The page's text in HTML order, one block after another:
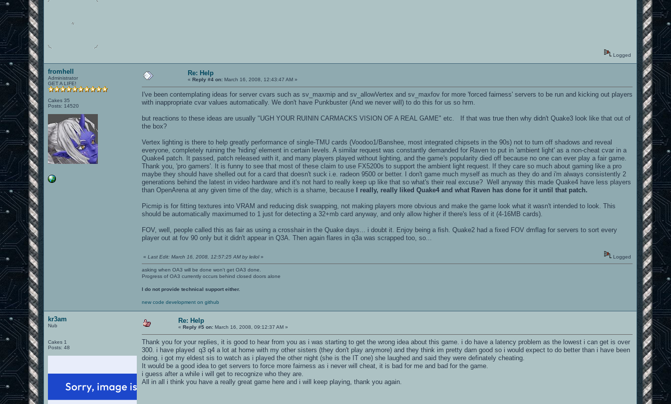
Logged
fromhell
Administrator
GET A LIFE!
Cakes 35
Posts: 14520
Re: Help
«Reply #4 on: March 16, 2008, 12:43:47 AM »
I've been contemplating ideas for server cvars such as sv_maxmip and sv_allowVertex and sv_maxfov for more 'forced fairness' servers to be run and kicking out players
with inappropriate cvar values automatically. We don't have Punkbuster (And we never will) to do this for us so hrm.
but reactions to these ideas are usually "UGH YOUR RUININ CARMACKS VISION OF A REAL GAME" etc. If that was true then why didn't Quake3 look like that out of
the box?
Vertex lighting is there to help greatly performance of single-TMU cards (Voodoo1/Banshee, most integrated chipsets in the 90s) not to turn off shadows and reveal
everyone, completely ruining the 'hiding' element in certain levels. A similar request was constantly demanded for Raven to put in 'ambient light' as a non-cheat cvar in a
Quake4 patch. It passed, patch released with it, and many players played without lighting, and the game's popularity died off because no one can ever play a fair game.
Thank you, 'pro gamers'. It is funny to see that most of these claim to use FX5200s to support the ambient light request. If they care so much about gaming like a pro
maybe they should have shelled out for a card that doesn't suck i.e. radeon 9500 or better. I don't game much myself as much as they do and i'm always consistently 2
generations behind the latest in video hardware and it's not hard to really keep up like that so what's their real excuse? Well anyway this made Quake4 have less players
than OpenArena at any given time of the day, which is a shame, because
I really, really liked Quake4 and what Raven has done for it until that patch.
Picmip is for fitting textures into VRAM and reducing disk swapping, not making players more obvious and make the game look what it wasn't intended to look. This
should be automatically maximumed to 1 just for detecting a 32+mb card anyway, and only allow higher if there's less of it (4-16MB cards).
FOV, well, people called this as fair as using a crosshair in the Quake days... i doubt it. Enjoy being a fish. Quake2 had a fixed FOV dmflag for servers to sort every
player out at fov 90 only but it didn't appear in Q3A. Then again flares in q3a was scrapped too, so...
«Last Edit: March 16, 2008, 12:57:25 AM by leilol» Logged
asking when OA3 will be done won't get OA3 done.
Progress of OA3 currently occurs behind closed doors alone
I do not provide technical support either.
new code development on github
kr3am
Nub
Cakes 1
Posts: 48
Re: Help
«Reply #5 on: March 16, 2008, 09:12:37 AM »
Thank you for your replies, it is good to hear from you as i was starting to get the wrong idea about this game. i do have a latency problem as the lowest i can get is over
300. i have played q3 q4 a lot at home with my other sisters (they don't play anymore) and they think im pretty darn good so i would expect to do better than i have been
doing. i got my eldest sis to watch as i played the other night (she is the IT one) she laughed and said they were definately cheating.
It would be a good idea to get servers to force more fairness as i never will cheat, it is bad for me and bad for the game.
i guess after a while i will get to recognize who they are.
All in all i think you have a really great game here and i will keep playing, thank you again.